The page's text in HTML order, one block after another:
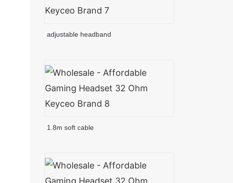
adjustable headband
1.8m soft cable